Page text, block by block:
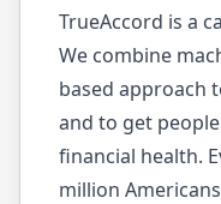
TrueAccord is a
We combine
based approach
and to get
financial health.
million